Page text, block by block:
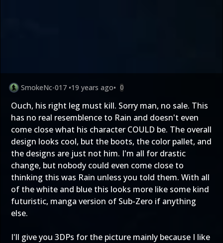
SmokeNc-017 •19 years ago• 0
Ouch, his right leg must kill. Sorry man, no sale. This
has no real resemblence to Rain and doesn't even
come close what his character COULD be. The overall
design looks cool, but the boots, the color pallet, and
the designs are just not him. I'm all for drastic
change, but nobody could even come close to
thinking this was Rain unless you told them. With all
of the white and blue this looks more like some kind
futuristic, manga version of Sub-Zero if anything
else.
I'll give you 3DPs for the picture mainly because I like